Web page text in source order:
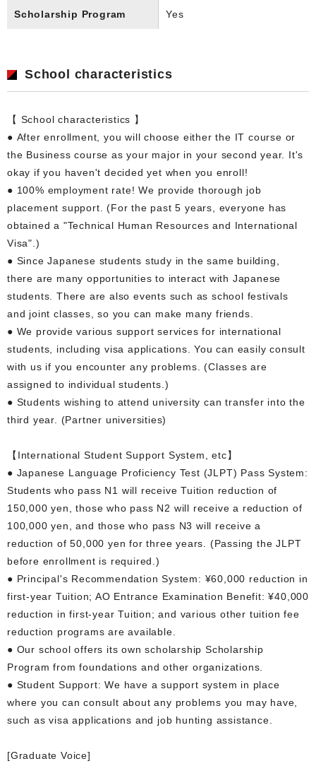
Scholarship Program Yes
School characteristics
【 School characteristics 】
● After enrollment, you will choose either the IT course or
the Business course as your major in your second year. It's
okay if you haven't decided yet when you enroll!
● 100% employment rate! We provide thorough job
placement support. (For the past 5 years, everyone has
obtained a "Technical Human Resources and International
Visa".)
● Since Japanese students study in the same building,
there are many opportunities to interact with Japanese
students. There are also events such as school festivals
and joint classes, so you can make many friends.
● We provide various support services for international
students, including visa applications. You can easily consult
with us if you encounter any problems. (Classes are
assigned to individual students.)
● Students wishing to attend university can transfer into the
third year. (Partner universities)
【International Student Support System, etc】
● Japanese Language Proficiency Test (JLPT) Pass System:
Students who pass N1 will receive Tuition reduction of
150,000 yen, those who pass N2 will receive a reduction of
100,000 yen, and those who pass N3 will receive a
reduction of 50,000 yen for three years. (Passing the JLPT
before enrollment is required.)
● Principal's Recommendation System: ¥60,000 reduction in
first-year Tuition; AO Entrance Examination Benefit: ¥40,000
reduction in first-year Tuition; and various other tuition fee
reduction programs are available.
● Our school offers its own scholarship Scholarship
Program from foundations and other organizations.
● Student Support: We have a support system in place
where you can consult about any problems you may have,
such as visa applications and job hunting assistance.
[Graduate Voice]